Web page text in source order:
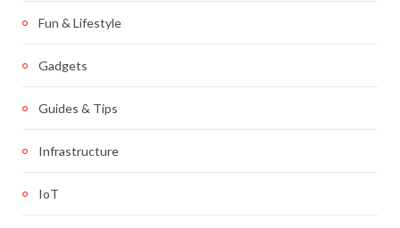
Fun & Lifestyle
Gadgets
Guides & Tips
Infrastructure
IoT